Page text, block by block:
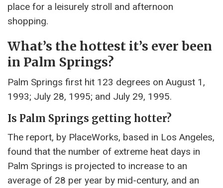
place for a leisurely stroll and afternoon
shopping.
What’s the hottest it’s ever been
in Palm Springs?
Palm Springs first hit 123 degrees on August 1,
1993; July 28, 1995; and July 29, 1995.
Is Palm Springs getting hotter?
The report, by PlaceWorks, based in Los Angeles,
found that the number of extreme heat days in
Palm Springs is projected to increase to an
average of 28 per year by mid-century, and an